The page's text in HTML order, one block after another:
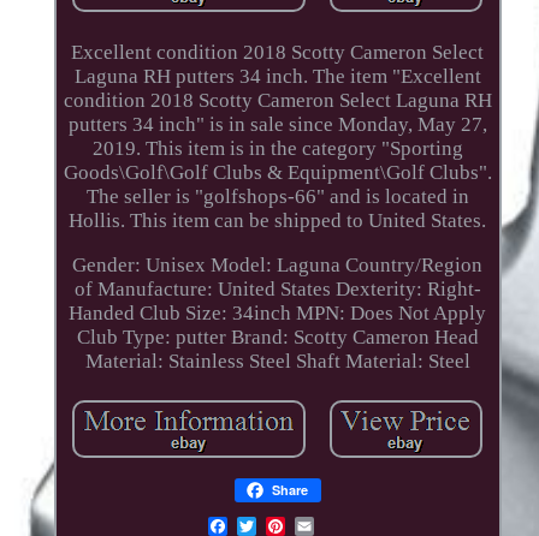
Excellent condition 2018 Scotty Cameron Select
Laguna RH putters 34 inch. The item "Excellent
condition 2018 Scotty Cameron Select Laguna RH
putters 34 inch" is in sale since Monday, May 27,
2019. This item is in the category "Sporting
Goods\Golf\Golf Clubs & Equipment\Golf Clubs".
The seller is "golfshops-66" and is located in
Hollis. This item can be shipped to United States.
Gender: Unisex Model: Laguna Country/Region
of Manufacture: United States Dexterity: Right-
Handed Club Size: 34inch MPN: Does Not Apply
Club Type: putter Brand: Scotty Cameron Head
Material: Stainless Steel Shaft Material: Steel
Share